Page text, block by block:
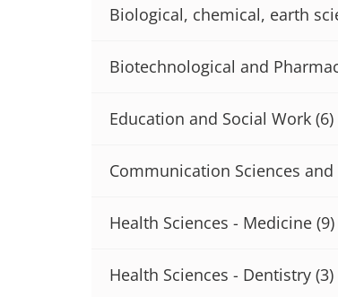
Biological, chemical, earth
Biotechnological and
Education and Social Work (6)
Communication Sciences
Health Sciences - Medicine (9)
Health Sciences - Dentistry (3)